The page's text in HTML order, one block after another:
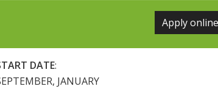
Apply
DATE:
JANUARY